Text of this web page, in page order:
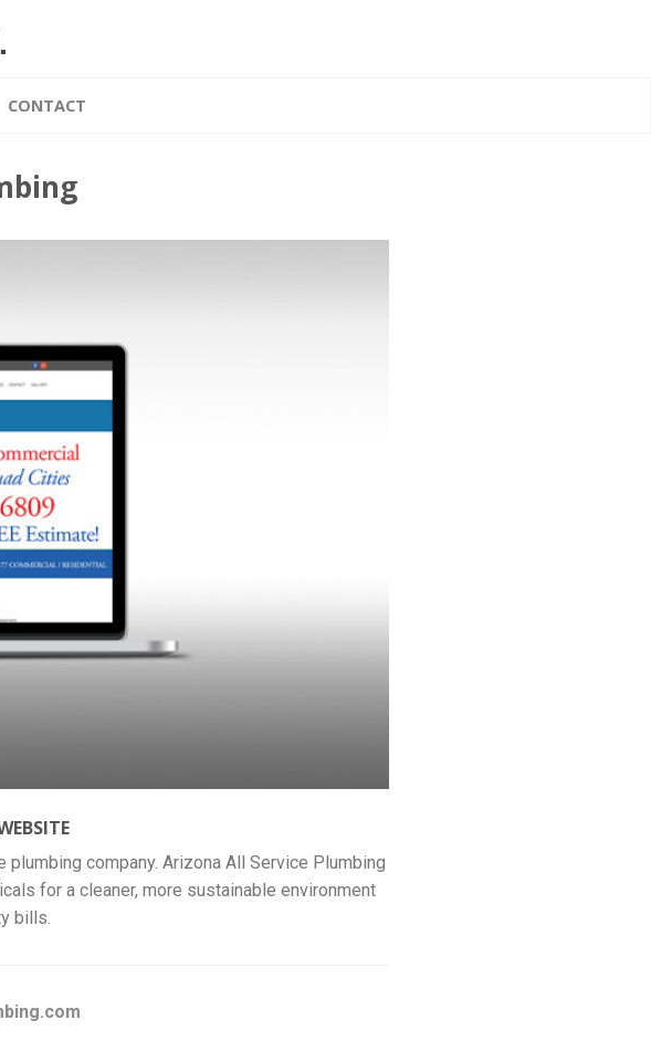
CONTACT
company. Arizona All Service Plumbing
for a cleaner, more sustainable environment
bills.